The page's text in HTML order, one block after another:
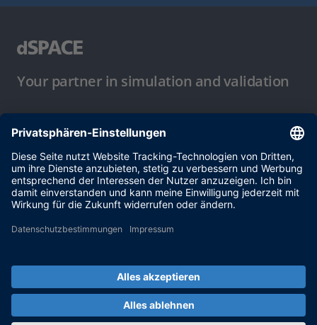
Your partner in simulation and validation
Datenschutzbestimmung
Impressum & Allgemeine
Geschäftsbedingungen